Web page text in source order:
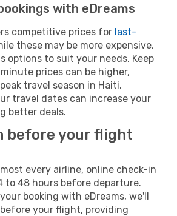
with eDreams
competitive prices for last-
these may be more expensive,
options to suit your needs. Keep
prices can be higher,
travel season in Haiti.
travel dates can increase your
better deals.
before your flight
every airline, online check-in
to 48 hours before departure.
booking with eDreams, we'll
your flight, providing